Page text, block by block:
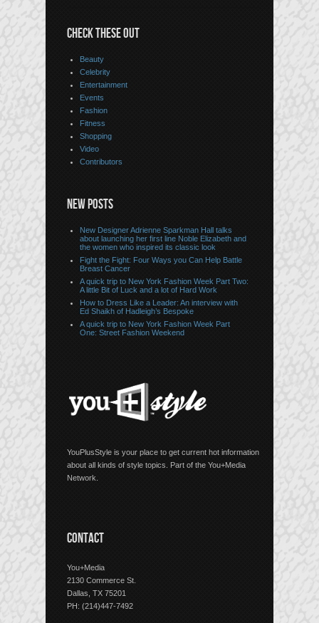
CHECK THESE OUT
Beauty
Celebrity
Entertainment
Events
Fashion
Fitness
Shopping
Video
Contributors
NEW POSTS
New Designer Adrienne Sparkman Hall talks
about launching her first line Noble Elizabeth and
the women who inspired its classic look
Fight the Fight: Four Ways you Can Help Battle
Breast Cancer
A quick trip to New York Fashion Week Part Two:
A little Bit of Luck and a lot of Hard Work
How to Dress Like a Leader: An interview with
Ed Shaikh of Hadleigh’s Bespoke
A quick trip to New York Fashion Week Part
One: Street Fashion Weekend
YouPlusStyle is your place to get current hot information
about all kinds of style topics. Part of the You+Media
Network.
CONTACT
You+Media
2130 Commerce St.
Dallas, TX 75201
PH: (214)447-7492